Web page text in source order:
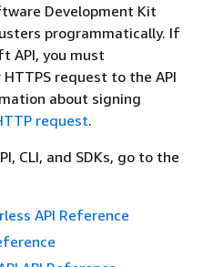
Development Kit
programmatically. If
API, you must
request to the API
about signing
request.
CLI, and SDKs, go to the
API Reference